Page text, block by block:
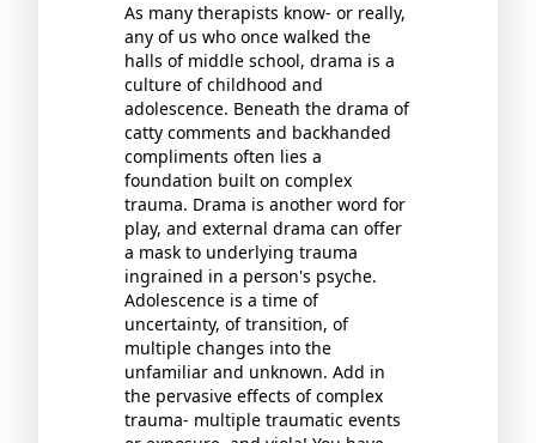
As many therapists know- or really,
any of us who once walked the
halls of middle school, drama is a
culture of childhood and
adolescence. Beneath the drama of
catty comments and backhanded
compliments often lies a
foundation built on complex
trauma. Drama is another word for
play, and external drama can offer
a mask to underlying trauma
ingrained in a person's psyche.
Adolescence is a time of
uncertainty, of transition, of
multiple changes into the
unfamiliar and unknown. Add in
the pervasive effects of complex
trauma- multiple traumatic events